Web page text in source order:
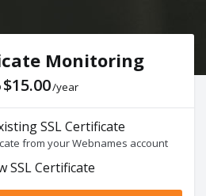
Monitoring
$15.00/year
SSL Certificate
from your Webnames account
SSL Certificate